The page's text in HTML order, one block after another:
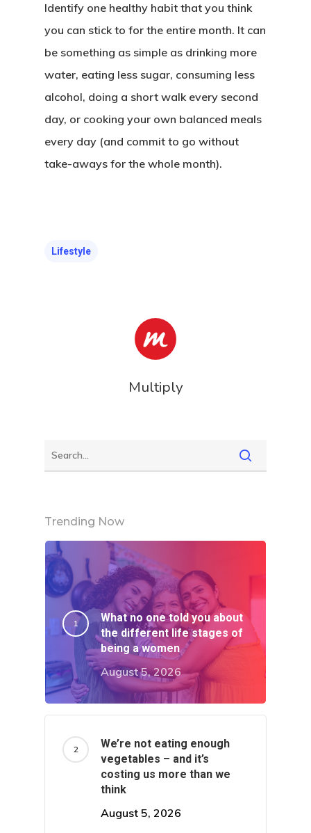
Identify one healthy habit that you think
you can stick to for the entire month. It can
be something as simple as drinking more
water, eating less sugar, consuming less
alcohol, doing a short walk every second
day, or cooking your own balanced meals
every day (and commit to go without
take-aways for the whole month).
Lifestyle
Multiply
Trending Now
What no one told you about
the different life stages of
being a women
August 5, 2026
We’re not eating enough
vegetables – and it’s
costing us more than we
think
August 5, 2026
About